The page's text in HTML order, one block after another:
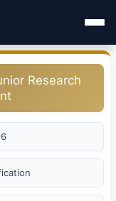
Research